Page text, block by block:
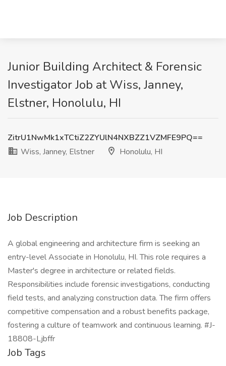
Junior Building Architect & Forensic
Investigator Job at Wiss, Janney,
Elstner, Honolulu, HI
ZitrU1NwMk1xTCtiZ2ZYUlN4NXBZZ1VZMFE9PQ==
Wiss, Janney, Elstner
Honolulu, HI
Job Description
A global engineering and architecture firm is seeking an
entry-level Associate in Honolulu, HI. This role requires a
Master's degree in architecture or related fields.
Responsibilities include forensic investigations, conducting
field tests, and analyzing construction data. The firm offers
competitive compensation and a robust benefits package,
fostering a culture of teamwork and continuous learning. #J-
18808-Ljbffr
Job Tags